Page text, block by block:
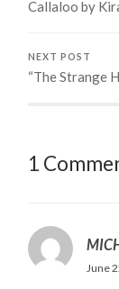
Callaloo by
NEXT POST
“The Strange
1
June